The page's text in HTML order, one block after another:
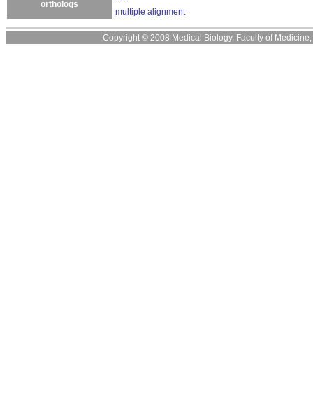
orthologs
multiple alignment
Copyright © 2008 Medical Biology, Faculty of